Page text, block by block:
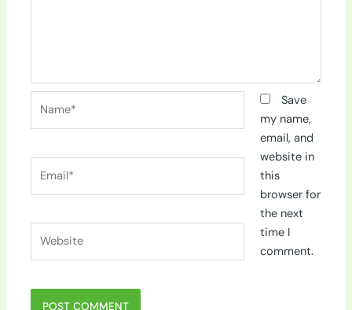
Save
my name,
email, and
website in
this
browser for
the next
time I
comment.